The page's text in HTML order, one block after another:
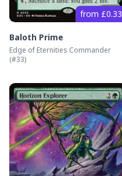
from £0.33
Baloth Prime
Edge of Eternities Commander
(#33)